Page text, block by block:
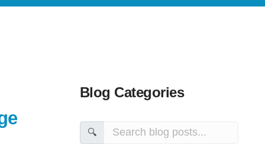
Mortgages
Educational VideosBlog Categories
🔍